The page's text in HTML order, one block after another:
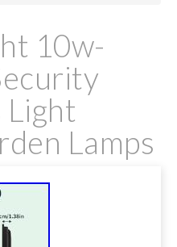
10w-
Light
Lamps